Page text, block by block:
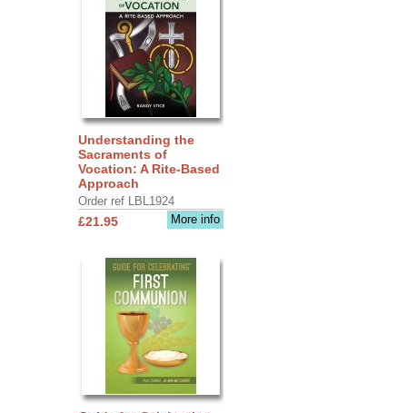
Understanding the
Sacraments of
Vocation: A Rite-Based
Approach
Order ref LBL1924
More info
£21.95